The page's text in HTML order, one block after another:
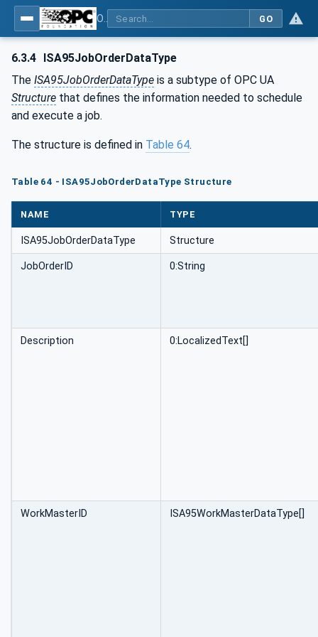
GO
6.3.4 ISA95JobOrderDataType
The ISA95JobOrderDataType is a subtype of OPC UA
Structure that defines the information needed to schedule
and execute a job.
The structure is defined in Table 64.
Table 64 - ISA95JobOrderDataType Structure
NAME TYPE
ISA95JobOrderDataType Structure
JobOrderID 0:String
Description 0:LocalizedText[]
WorkMasterID ISA95WorkMasterDataType[]